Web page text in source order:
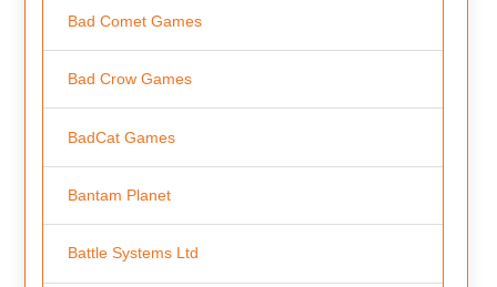
Bad Comet Games
Bad Crow Games
BadCat Games
Bantam Planet
Battle Systems Ltd